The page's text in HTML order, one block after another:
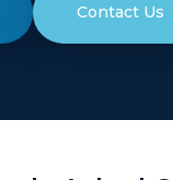
Contact Us